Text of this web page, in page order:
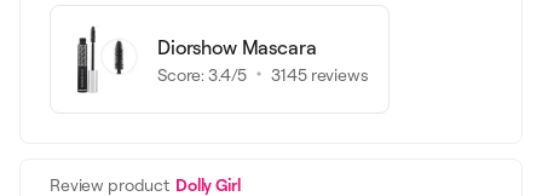
Diorshow Mascara
Score:3.4/5 3145reviews
Review product Dolly Girl